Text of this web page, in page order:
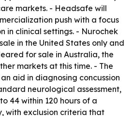
markets. - Headsafe will
push with a focus
in clinical settings. - Nurochek
in the United States only and
for sale in Australia, the
markets at this time. - The
aid in diagnosing concussion
neurological assessment,
44 within 120 hours of a
with exclusion criteria that